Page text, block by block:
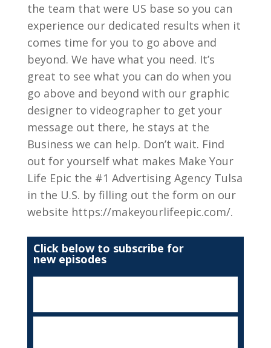
the team that were US base so you can
experience our dedicated results when it
comes time for you to go above and
beyond. We have what you need. It’s
great to see what you can do when you
go above and beyond with our graphic
designer to videographer to get your
message out there, he stays at the
Business we can help. Don’t wait. Find
out for yourself what makes Make Your
Life Epic the #1 Advertising Agency Tulsa
in the U.S. by filling out the form on our
website https://makeyourlifeepic.com/.
Click below to subscribe for
new episodes